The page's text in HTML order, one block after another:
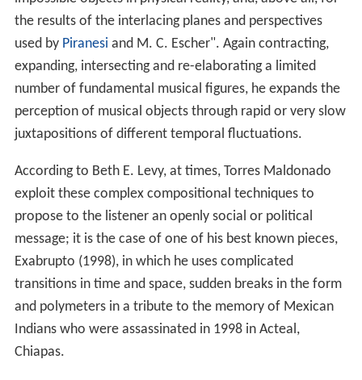
impossible objects in physical reality, and, above all, for
the results of the interlacing planes and perspectives
used by Piranesi and M. C. Escher". Again contracting,
expanding, intersecting and re-elaborating a limited
number of fundamental musical figures, he expands the
perception of musical objects through rapid or very slow
juxtapositions of different temporal fluctuations.
According to Beth E. Levy, at times, Torres Maldonado
exploit these complex compositional techniques to
propose to the listener an openly social or political
message; it is the case of one of his best known pieces,
Exabrupto (1998), in which he uses complicated
transitions in time and space, sudden breaks in the form
and polymeters in a tribute to the memory of Mexican
Indians who were assassinated in 1998 in Acteal,
Chiapas.